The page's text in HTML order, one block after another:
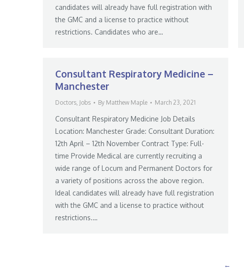
candidates will already have full registration with
the GMC and a license to practice without
restrictions. Candidates who are…
Consultant Respiratory Medicine –
Manchester
Doctors, Jobs By Matthew Maple March 23, 2021
Consultant Respiratory Medicine Job Details
Location: Manchester Grade: Consultant Duration:
12th April – 12th November Contract Type: Full-
time Provide Medical are currently recruiting a
wide range of Locum and Permanent Doctors for
a variety of positions across the above region.
Ideal candidates will already have full registration
with the GMC and a license to practice without
restrictions.…
←